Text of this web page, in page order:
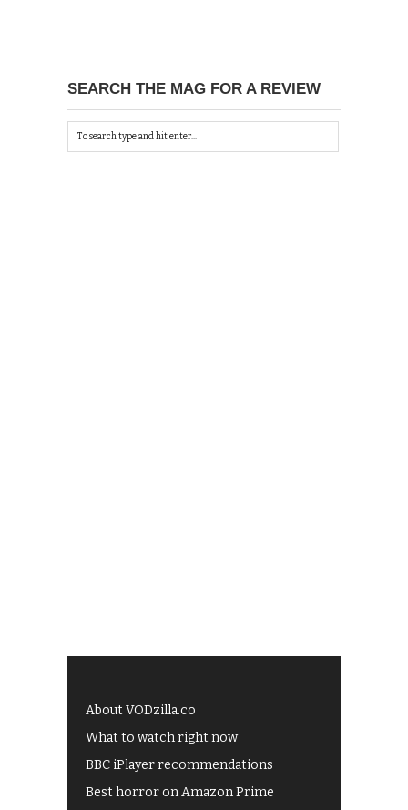
SEARCH THE MAG FOR A REVIEW
About VODzilla.co
What to watch right now
BBC iPlayer recommendations
Best horror on Amazon Prime